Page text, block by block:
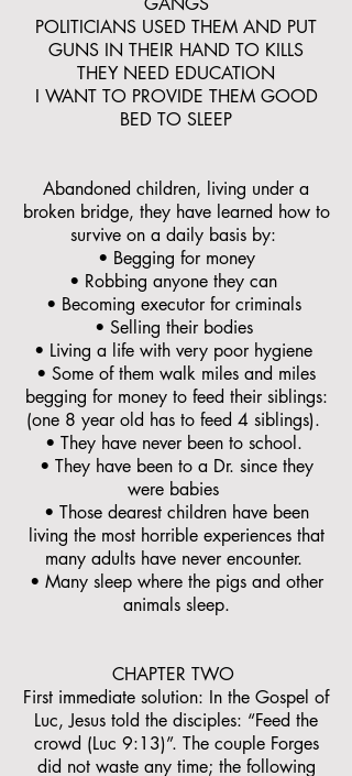
POLITICIANS USED THEM AND PUT
GUNS IN THEIR HAND TO KILLS
THEY NEED EDUCATION
I WANT TO PROVIDE THEM GOOD
BED TO SLEEP
Abandoned children, living under a
broken bridge, they have learned how to
survive on a daily basis by:
• Begging for money
• Robbing anyone they can
• Becoming executor for criminals
• Selling their bodies
• Living a life with very poor hygiene
• Some of them walk miles and miles
begging for money to feed their siblings:
(one 8 year old has to feed 4 siblings).
• They have never been to school.
• They have been to a Dr. since they
were babies
• Those dearest children have been
living the most horrible experiences that
many adults have never encounter.
• Many sleep where the pigs and other
animals sleep.
CHAPTER TWO
First immediate solution: In the Gospel of
Luc, Jesus told the disciples: “Feed the
crowd (Luc 9:13)”. The couple Forges
did not waste any time; the following